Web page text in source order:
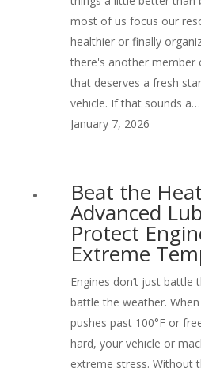
most of us focus our
healthier or finally
there's another member
that deserves a fresh
vehicle. If that sounds a…
January 7, 2026
Beat the
Advanced
Protect
Extreme
Engines don’t just
battle the weather.
pushes past 100°F or
hard, your vehicle or
extreme stress. Without